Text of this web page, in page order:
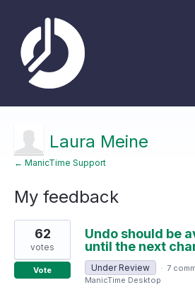
Laura Meine
← ManicTime Support
My feedback
1
result
found
Undo should be
until the next
62
votes
Vote Under Review · 7
ManicTime Desktop